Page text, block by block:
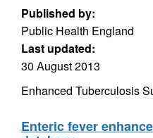
Published by:
Public Health England
Last updated:
30 August 2013
Enhanced Tuberculosis
Enteric fever